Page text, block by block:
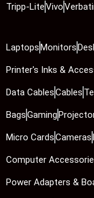
Tripp-LiteVivo
LaptopsMonitors
Printer's Inks &
Data CablesCables
BagsGaming
Micro CardsCameras
Computer
Power Adapters &